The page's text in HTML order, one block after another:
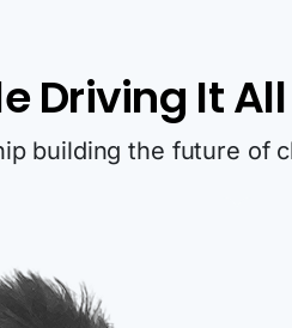
Driving It All
building the future of